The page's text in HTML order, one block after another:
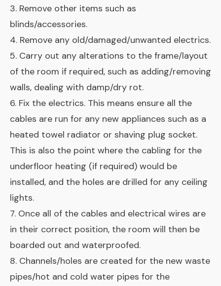
3. Remove other items such as
blinds/accessories.
4. Remove any old/damaged/unwanted electrics.
5. Carry out any alterations to the frame/layout
of the room if required, such as adding/removing
walls, dealing with damp/dry rot.
6. Fix the electrics. This means ensure all the
cables are run for any new appliances such as a
heated towel radiator or shaving plug socket.
This is also the point where the cabling for the
underfloor heating (if required) would be
installed, and the holes are drilled for any ceiling
lights.
7. Once all of the cables and electrical wires are
in their correct position, the room will then be
boarded out and waterproofed.
8. Channels/holes are created for the new waste
pipes/hot and cold water pipes for the